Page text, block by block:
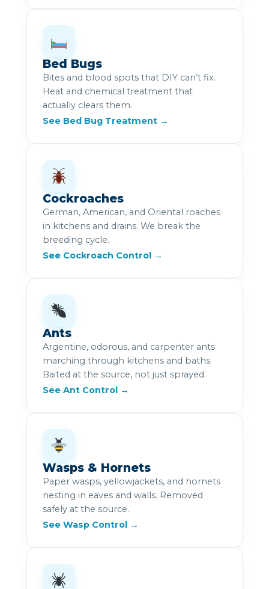
Bed Bugs
Bites and blood spots that DIY can’t fix.
Heat and chemical treatment that
actually clears them.
See Bed Bug Treatment →
Cockroaches
German, American, and Oriental roaches
in kitchens and drains. We break the
breeding cycle.
See Cockroach Control →
Ants
Argentine, odorous, and carpenter ants
marching through kitchens and baths.
Baited at the source, not just sprayed.
See Ant Control →
Wasps & Hornets
Paper wasps, yellowjackets, and hornets
nesting in eaves and walls. Removed
safely at the source.
See Wasp Control →